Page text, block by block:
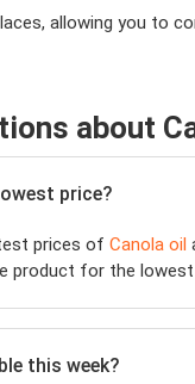
allowing you to
about
price?
prices of Canola oil
for the
this week?